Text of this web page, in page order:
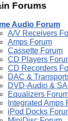
Forums
Audio Forum
A/V Receivers
Amps Forum
Cassette Forum
CD Players
CD Recorders
DAC &
DVD-Audio &
Equalizers
Integrated Amps
iPod Docks